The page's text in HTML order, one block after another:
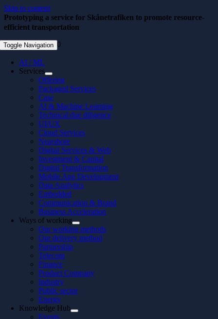
Skip to content
Toggle Navigation
AI / ML
Services
Offering
Packaged Services
Case
AI & Machine Learning
Technical due diligence
UI/UX
Cloud Services
Nearshore
Digital Services & Web
Investment & Capital
Digital Transformation
Mobile App Development
Data Analytics
Embedded
Communication & Brand
Business Acceleration
Ways of working
Our working methods
Our delivery method
Partnership
Telecom
Finance
Product Company
Industry
Public sector
Energy
Knowledge Hub
Events
Prototyping a service for Skånetrafiken to promote resource-
efficient transportation
December 3, 2020